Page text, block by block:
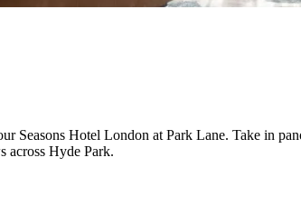
Seasons Hotel London at Park Lane. Take in
across Hyde Park.